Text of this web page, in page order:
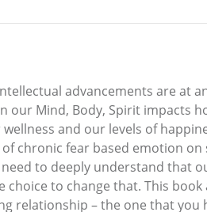
advancements are at
our Mind, Body, Spirit impacts
and our levels of
chronic fear based emotion
to deeply understand that
choice to change that. This
relationship – the one that you